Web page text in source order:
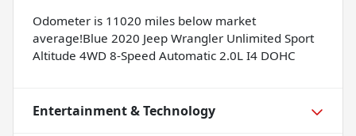
Odometer is 11020 miles below market
average!Blue 2020 Jeep Wrangler Unlimited Sport
Altitude 4WD 8-Speed Automatic 2.0L I4 DOHC
Entertainment & Technology